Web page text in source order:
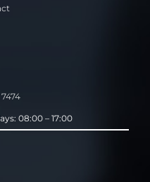
7474
08:00 – 17:00